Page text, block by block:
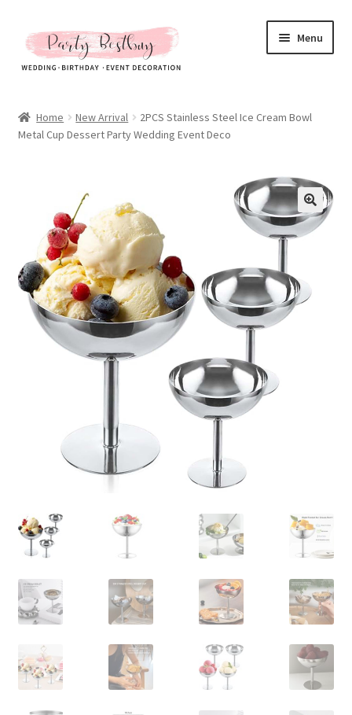
Skip
to
navigation
Skip
to
content
Menu
New Arrival
All Products
Expand
child
All About Us
menu
My account
Checkout
Home New Arrival
2PCS Stainless Steel Ice Cream Bowl
Metal Cup Dessert Party Wedding Event Deco